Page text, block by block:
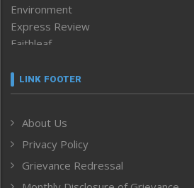
Environment
Express Review
Faithleaf
Frontpage
Human Rights
ICAR
India
LINK FOOTER
About Us
Privacy Policy
Grievance Redressal